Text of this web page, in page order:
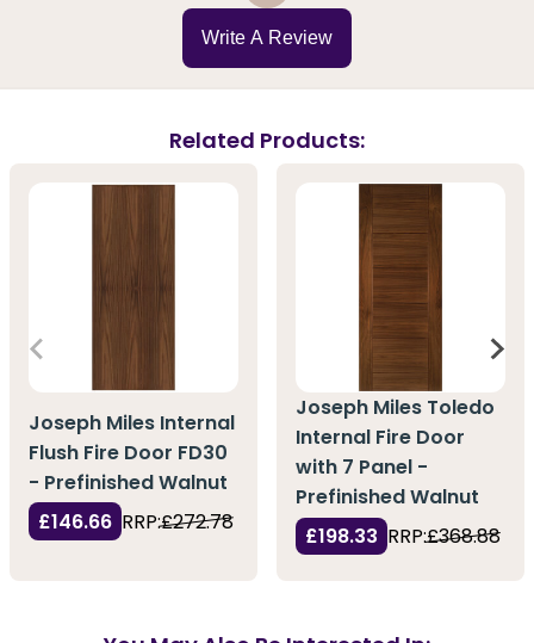
Write A Review
Related Products:
Joseph Miles Internal
Flush Fire Door FD30
- Prefinished Walnut
£146.66 RRP:£272.78
Joseph Miles Toledo
Internal Fire Door
with 7 Panel -
Prefinished Walnut
£198.33 RRP:£368.88